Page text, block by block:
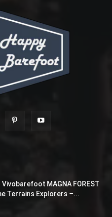
Vivobarefoot MAGNA FOREST
Terrains Explorers –...